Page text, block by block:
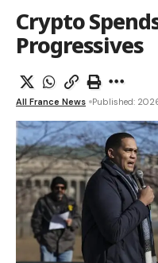
Crypto
Progressives
All France News Published: